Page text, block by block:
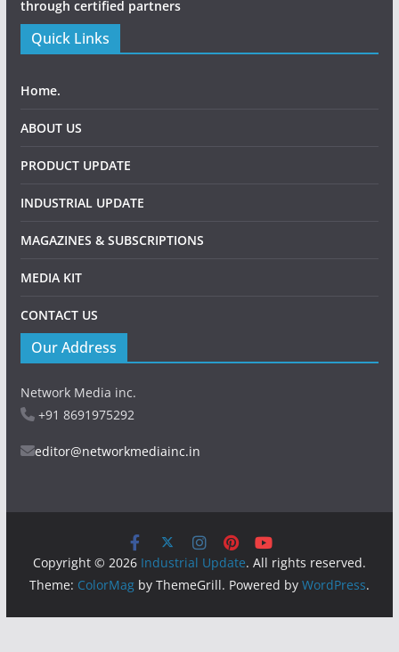
through certified partners
Quick Links
Home.
ABOUT US
PRODUCT UPDATE
INDUSTRIAL UPDATE
MAGAZINES & SUBSCRIPTIONS
MEDIA KIT
CONTACT US
Our Address
Network Media inc.
+91 8691975292
editor@networkmediainc.in
Copyright © 2026 Industrial Update. All rights reserved.
Theme: ColorMagby ThemeGrill. Powered by WordPress.